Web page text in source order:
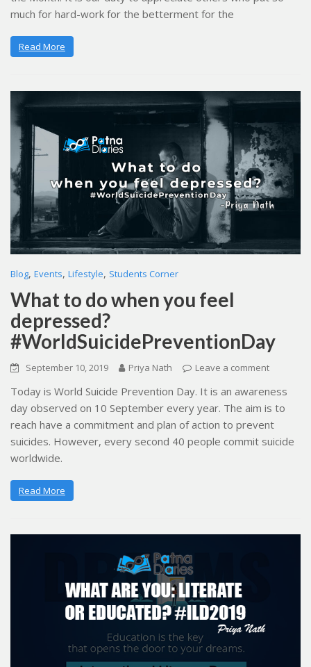
much for hard-work for the betterment for the
Read More
Blog, Events, Lifestyle, Students Corner
What to do when you feel
depressed?
#WorldSuicidePreventionDay
September 10, 2019 Priya Nath Leave a comment
Today is World Suicide Prevention Day. It is an awareness
day observed on 10 September every year. The aim is to
reach have a commitment and plan of action to prevent
suicides. However, every second 40 people commit suicide
worldwide.
Read More